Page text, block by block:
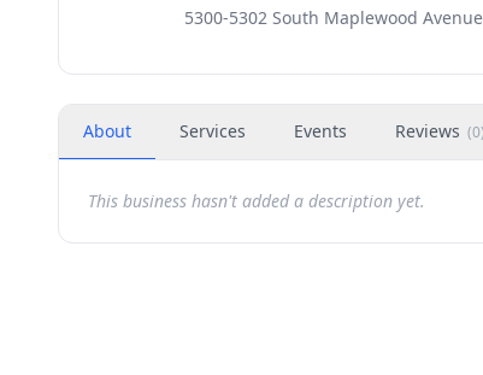
5300-5302 South Maplewood
About Services Events Reviews (0)
This business hasn't added a description yet.